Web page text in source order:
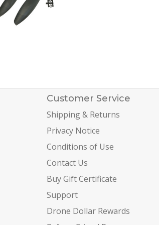
Customer Service
Shipping & Returns
Privacy Notice
Conditions of Use
Contact Us
Buy Gift Certificate
Support
Drone Dollar Rewards